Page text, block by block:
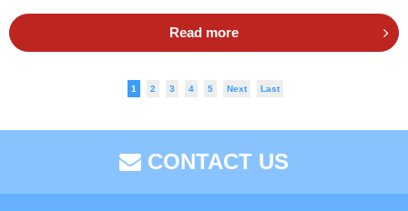
Read more
1 2 3 4 5 Next Last
CONTACT US